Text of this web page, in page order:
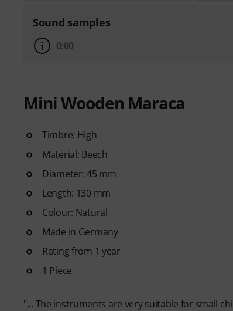
Sound samples
0:00
Mini Wooden Maraca
Timbre: High
Material: Beech
Diameter: 45 mm
Length: 130 mm
Colour: Natural
Made in Germany
Rating from 1 year
1 Piece
"... The instruments are very suitable for small